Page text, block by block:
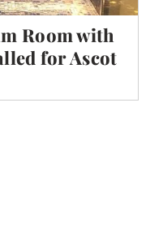
Room with
for Ascot